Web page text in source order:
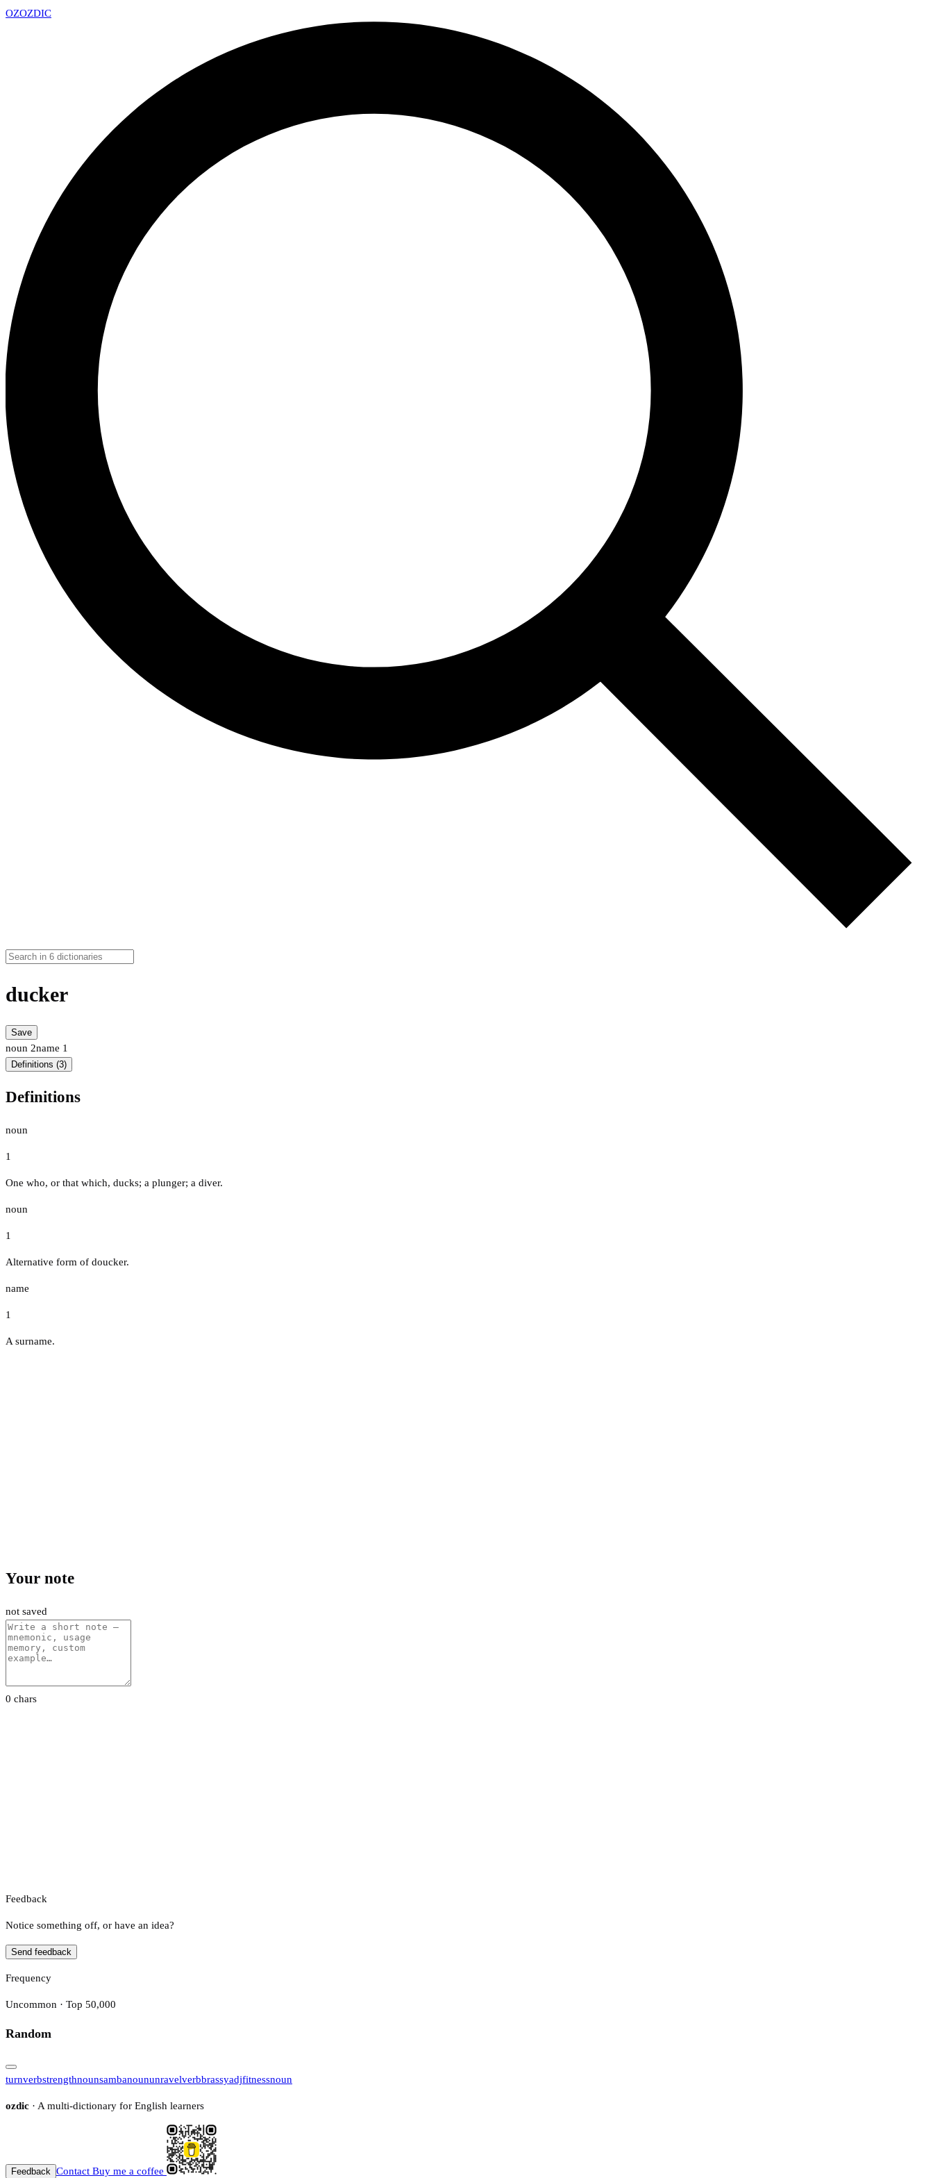
OZOZDIC
ducker
Save
noun 2name 1
Definitions (3)
Definitions
noun
1
One who, or that which, ducks; a plunger; a diver.
noun
1
Alternative form of doucker.
name
1
A surname.
Your note
not saved
0 chars
Feedback
Notice something off, or have an idea?
Send feedback
Frequency
Uncommon · Top 50,000
Random
turnverbstrengthnounsambanoununravelverbbrassyadjfitnessnoun
ozdic · A multi-dictionary for English learners
Feedback Contact Buy me a coffee